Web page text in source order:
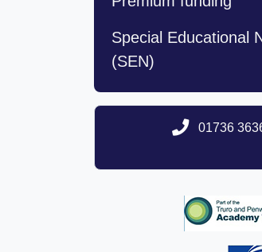
Special Educational
(SEN)
01736